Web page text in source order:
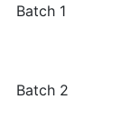
Batch 1
Batch 2